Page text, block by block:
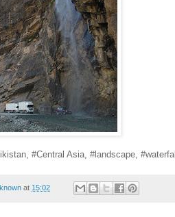
#Central Asia, #landscape, #waterfall
at 15:02